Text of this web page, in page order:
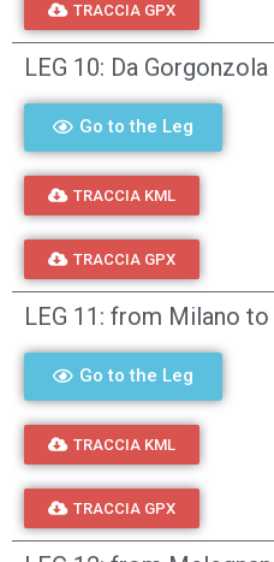
TRACCIA GPX
LEG 10: Da
Go to the Leg
TRACCIA KML
TRACCIA GPX
LEG 11: from Milano
Go to the Leg
TRACCIA KML
TRACCIA GPX